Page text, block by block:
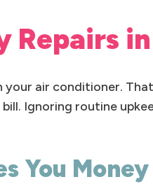
your air conditioner.
Ignoring routine
You Money